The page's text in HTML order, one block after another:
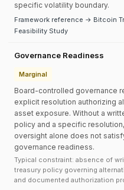
specific volatility boundary.
Framework reference → Bitcoin
Feasibility Study
Governance Readiness
Marginal
Board-controlled governance
explicit resolution authorizing
asset exposure. Without a
policy and a specific
oversight alone does not
governance readiness.
Typical constraint: absence of
treasury policy governing
and documented authorization